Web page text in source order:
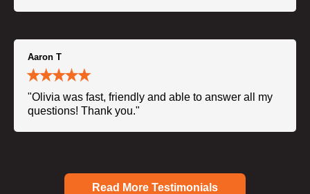
Aaron T
"Olivia was fast, friendly and able to answer all my
questions! Thank you."
Read More Testimonials